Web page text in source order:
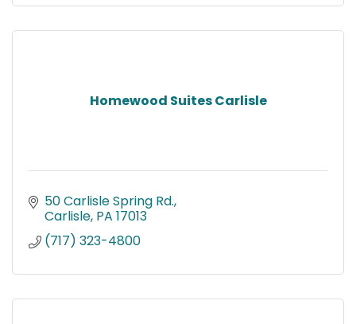
Homewood Suites Carlisle
50 Carlisle Spring Rd.
Carlisle PA 17013
(717) 323-4800